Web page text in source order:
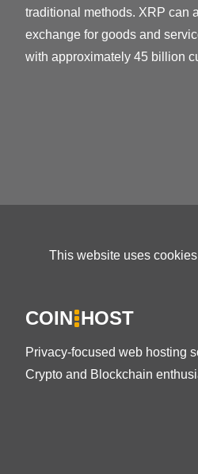
traditional methods. XRP can
exchange for goods and
with approximately 45 billion
This website uses
COIN HOST
Privacy-focused web hosting
Crypto and Blockchain